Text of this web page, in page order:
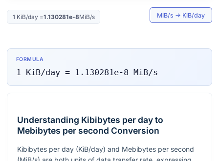
1 KiB/day =1.130281e-8MiB/s MiB/s → KiB/day
FORMULA
1 KiB/day= 1.130281e-8 MiB/s
Understanding Kibibytes per day to
Mebibytes per second Conversion
Kibibytes per day (KiB/day) and Mebibytes per second